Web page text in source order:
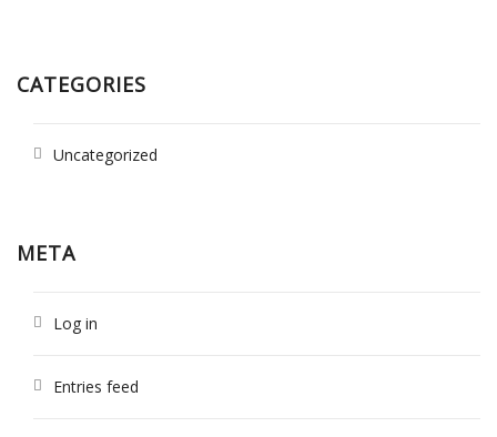
CATEGORIES
Uncategorized
META
Log in
Entries feed